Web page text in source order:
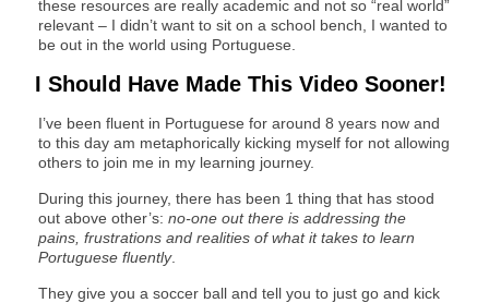
these resources are really academic and not so “real world”
relevant – I didn’t want to sit on a school bench, I wanted to
be out in the world using Portuguese.
I Should Have Made This Video Sooner!
I’ve been fluent in Portuguese for around 8 years now and
to this day am metaphorically kicking myself for not allowing
others to join me in my learning journey.
During this journey, there has been 1 thing that has stood
out above other’s: no-one out there is addressing the
pains, frustrations and realities of what it takes to learn
Portuguese fluently.
They give you a soccer ball and tell you to just go and kick